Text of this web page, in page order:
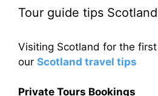
Tour guide tips Scotland
Visiting Scotland for the
our Scotland travel tips
Private Tours Bookings